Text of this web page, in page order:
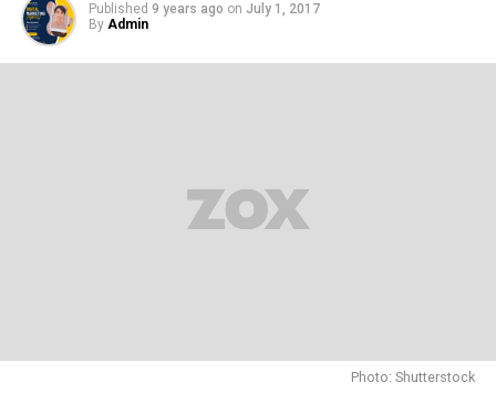
Published 9 years ago on July 1, 2017
By Admin
Photo: Shutterstock